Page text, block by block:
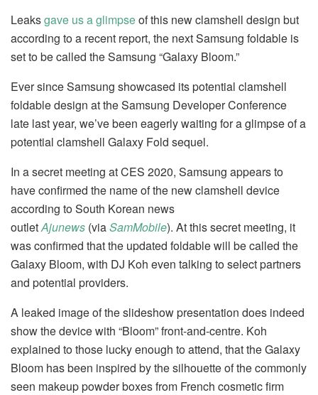
Leaksgave us a glimpseof this new clamshell design but
according to a recent report, the next Samsung foldable is
set to be called the Samsung “Galaxy Bloom.”
Ever since Samsung showcased its potential clamshell
foldable design at the Samsung Developer Conference
late last year, we’ve been eagerly waiting for a glimpse of a
potential clamshell Galaxy Fold sequel.
In a secret meeting at CES 2020, Samsung appears to
have confirmed the name of the new clamshell device
according to South Korean news
outletAjunews (viaSamMobile). At this secret meeting, it
was confirmed that the updated foldable will be called the
Galaxy Bloom, with DJ Koh even talking to select partners
and potential providers.
A leaked image of the slideshow presentation does indeed
show the device with “Bloom” front-and-centre. Koh
explained to those lucky enough to attend, that the Galaxy
Bloom has been inspired by the silhouette of the commonly
seen makeup powder boxes from French cosmetic firm